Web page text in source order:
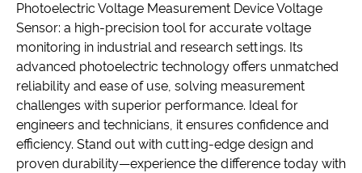
Photoelectric Voltage Measurement Device Voltage
Sensor: a high-precision tool for accurate voltage
monitoring in industrial and research settings. Its
advanced photoelectric technology offers unmatched
reliability and ease of use, solving measurement
challenges with superior performance. Ideal for
engineers and technicians, it ensures confidence and
efficiency. Stand out with cutting-edge design and
proven durability—experience the difference today with